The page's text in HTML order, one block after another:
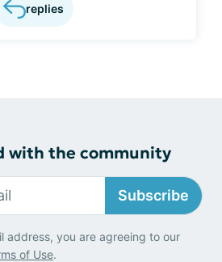
replies
with the community
Subscribe
address, you are agreeing to our
of Use.